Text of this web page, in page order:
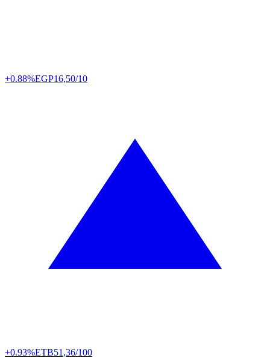
+0.88%EGP16,50/10
+0.93%ETB51,36/100